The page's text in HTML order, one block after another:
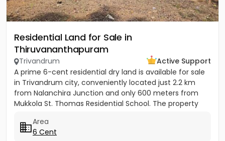
Residential Land for Sale in
Thiruvananthapuram
Trivandrum
Active Support
A prime 6-cent residential dry land is available for sale
in Trivandrum city, conveniently located just 2.2 km
from Nalanchira Junction and only 600 meters from
Mukkola St. Thomas Residential School. The property
Area
6 Cent